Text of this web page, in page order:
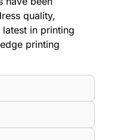
quality,
in printing
printing